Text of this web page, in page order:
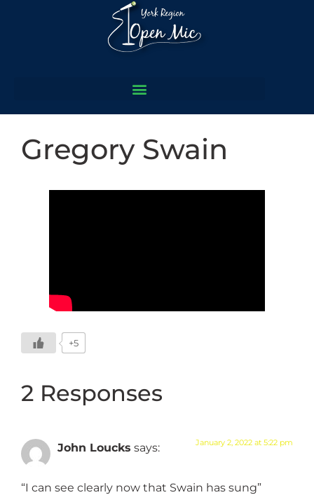
Gregory Swain
+5
2 Responses
John Loucks says: January 2, 2022 at 5:22 pm
“I can see clearly now that Swain has sung”